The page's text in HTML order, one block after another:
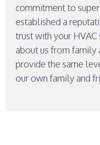
commitment to
established a
trust with your HVAC
about us from family
provide the same
our own family and